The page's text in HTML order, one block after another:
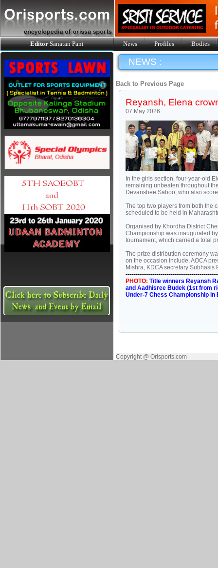
EditorSanatan Pani News Profiles Bodies
NEWS :
Back to Previous Page
Reyansh, Elena
07 May 2026
In the girls section, four-year-old
remaining unbeaten throughout
Devanshee Sahoo, who also
The top two players from both the
scheduled to be held in
Organised by Khordha District
Championship was inaugurated
tournament, which carried a total
The prize distribution ceremony
on the occasion include, AOCA
Mishra, KDCA secretary
PHOTO: Title winners Reyansh
and Aadhisree Budek (1st from
Under-7 Chess Championship in
Copyright @ Orisports.com